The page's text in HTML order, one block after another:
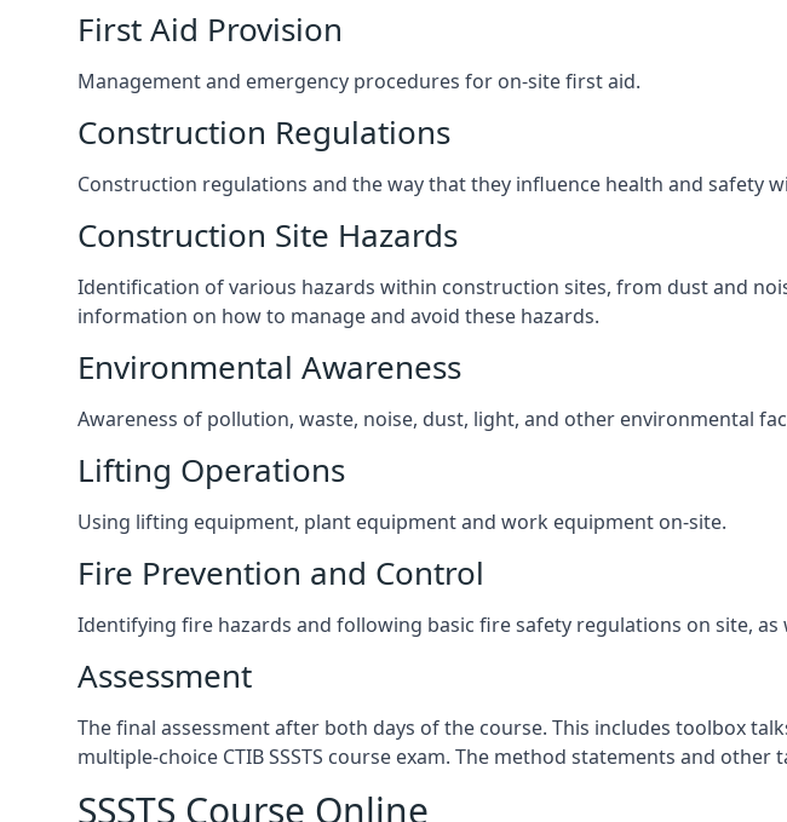
First Aid Provision
Management and emergency procedures for on-site first aid.
Construction Regulations
Construction regulations and the way that they influence health and safety
Construction Site Hazards
Identification of various hazards within construction sites, from dust and
information on how to manage and avoid these hazards.
Environmental Awareness
Awareness of pollution, waste, noise, dust, light, and other environmental
Lifting Operations
Using lifting equipment, plant equipment and work equipment on-site.
Fire Prevention and Control
Identifying fire hazards and following basic fire safety regulations on site,
Assessment
The final assessment after both days of the course. This includes toolbox
multiple-choice CTIB SSSTS course exam. The method statements and
SSSTS Course Online